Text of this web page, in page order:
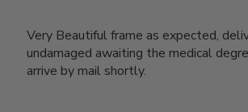
Very Beautiful frame as expected,
undamaged awaiting the medical
arrive by mail shortly.